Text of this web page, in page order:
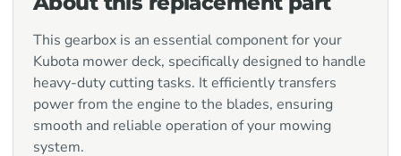
This gearbox is an essential component for your
Kubota mower deck, specifically designed to handle
heavy-duty cutting tasks. It efficiently transfers
power from the engine to the blades, ensuring
smooth and reliable operation of your mowing
system.